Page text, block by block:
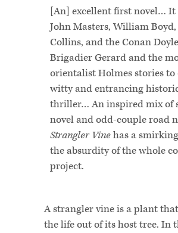
[An] excellent first novel… It
John Masters, William
Collins, and the Conan
Brigadier Gerard and the
orientalist Holmes stories to
witty and entrancing
thriller… An inspired mix of
novel and odd-couple road
Strangler Vinehas a
the absurdity of the whole
project.
A strangler vine is a plant
the life out of its host tree. In